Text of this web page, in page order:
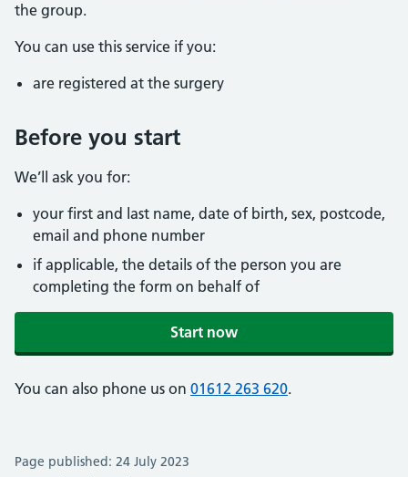
the group.
You can use this service if you:
are registered at the surgery
Before you start
We’ll ask you for:
your first and last name, date of birth, sex, postcode,
email and phone number
if applicable, the details of the person you are
completing the form on behalf of
Start now
You can also phone us on 01612 263 620.
Page published: 24 July 2023